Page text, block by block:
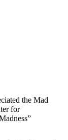
the Mad
for